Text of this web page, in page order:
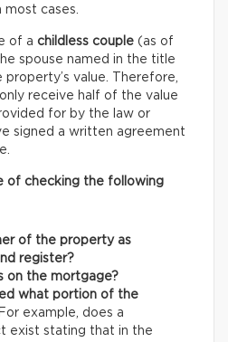
most cases.
of a childless couple (as of
spouse named in the title
value. Therefore,
receive half of the value
for by the law or
signed a written agreement
of checking the following
of the property as
register?
on the mortgage?
what portion of the
example, does a
exist stating that in the